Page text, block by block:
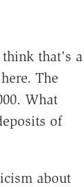
that's a
The
What
of
about